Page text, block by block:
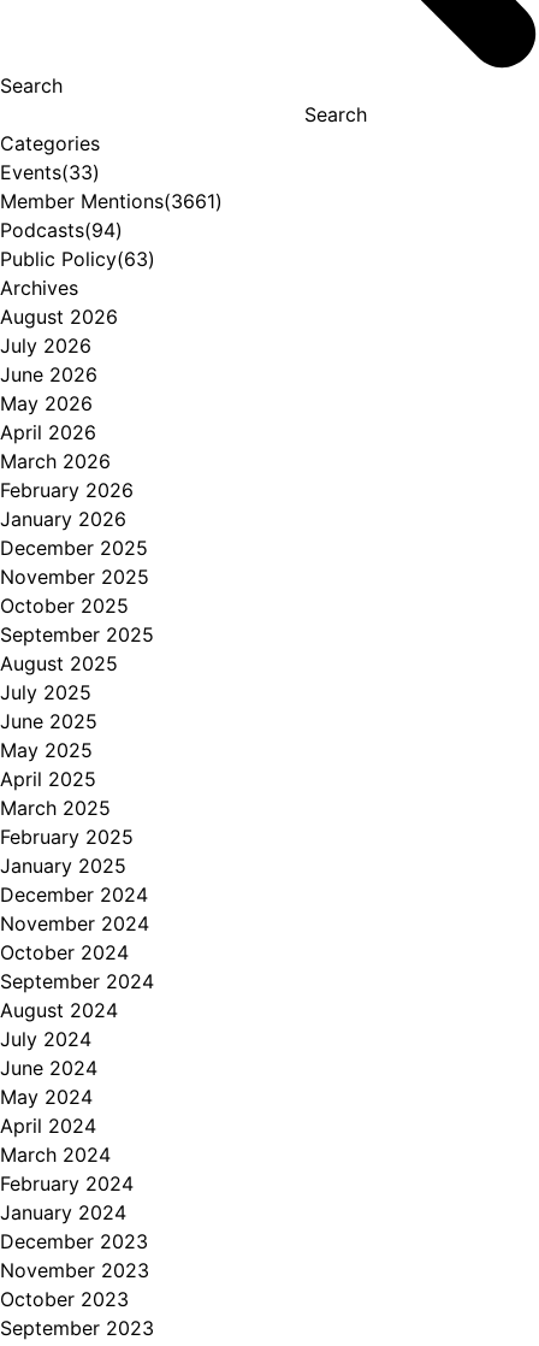
Search
Search
Categories
Events(33)
Member Mentions(3661)
Podcasts(94)
Public Policy(63)
Archives
August 2026
July 2026
June 2026
May 2026
April 2026
March 2026
February 2026
January 2026
December 2025
November 2025
October 2025
September 2025
August 2025
July 2025
June 2025
May 2025
April 2025
March 2025
February 2025
January 2025
December 2024
November 2024
October 2024
September 2024
August 2024
July 2024
June 2024
May 2024
April 2024
March 2024
February 2024
January 2024
December 2023
November 2023
October 2023
September 2023